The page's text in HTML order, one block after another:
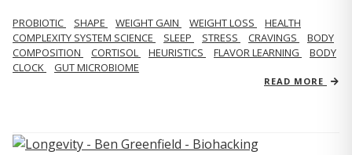
PROBIOTIC SHAPE WEIGHT GAIN WEIGHT LOSS
HEALTH
COMPLEXITY SYSTEM SCIENCE
SLEEP STRESS CRAVINGS
BODY
COMPOSITION
CORTISOL HEURISTICS FLAVOR LEARNING
BODY
CLOCK
GUT MICROBIOME
READ MORE